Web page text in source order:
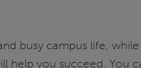
busy campus life,
you succeed. You